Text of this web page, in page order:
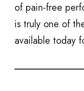
of pain-free
is truly one of
available today